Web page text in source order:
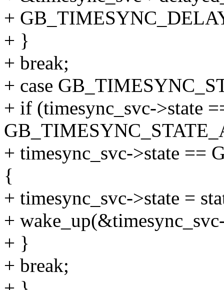
+
+ }
+ break;
+ case
+ if (timesync_svc->state
+ timesync_svc->state ==
{
+ timesync_svc->state =
+
+ }
+ break;